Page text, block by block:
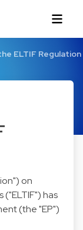
ELTIF Regulation
on
has
(the "EP")